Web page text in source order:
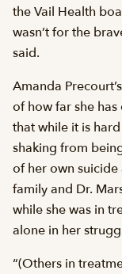
the Vail Health
wasn’t for the
said.
Amanda
of how far she
that while it is
shaking from
of her own
family and Dr.
while she was in
alone in her
“(Others in